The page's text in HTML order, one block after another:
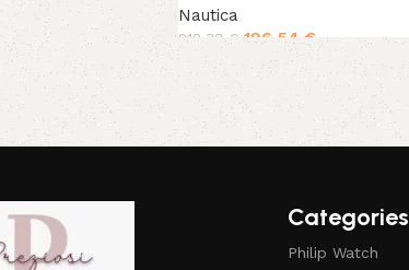
Nautica
218,38 € 196,54€
Add to cart
Categories
Philip Watch